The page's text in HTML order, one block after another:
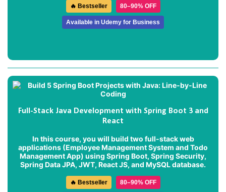
🔥 Bestseller 80–90% OFF
Available in Udemy for Business
Full-Stack Java Development with Spring Boot 3 and
React
In this course, you will build two full-stack web
applications (Employee Management System and Todo
Management App) using Spring Boot, Spring Security,
Spring Data JPA, JWT, React JS, and MySQL database.
🔥 Bestseller 80–90% OFF